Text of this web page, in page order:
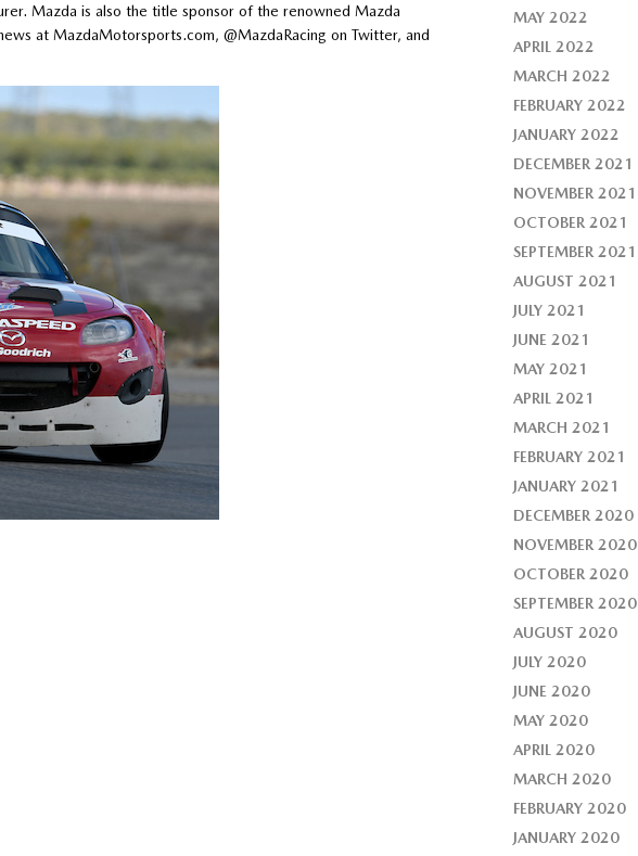
Mazda is also the title sponsor of the renowned Mazda
at MazdaMotorsports.com, @MazdaRacing on Twitter, and
MAY 2022
APRIL 2022
MARCH 2022
FEBRUARY 2022
JANUARY 2022
DECEMBER 2021
NOVEMBER 2021
OCTOBER 2021
SEPTEMBER 2021
AUGUST 2021
JULY 2021
JUNE 2021
MAY 2021
APRIL 2021
MARCH 2021
FEBRUARY 2021
JANUARY 2021
DECEMBER 2020
NOVEMBER 2020
OCTOBER 2020
SEPTEMBER 2020
AUGUST 2020
JULY 2020
JUNE 2020
MAY 2020
APRIL 2020
MARCH 2020
FEBRUARY 2020
JANUARY 2020